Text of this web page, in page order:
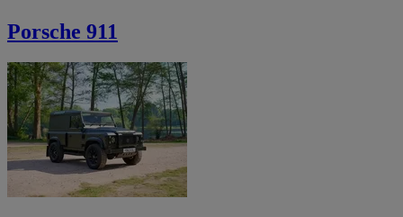
Porsche 911